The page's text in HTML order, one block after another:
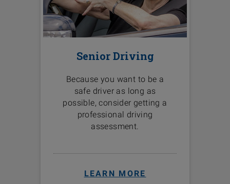
Senior Driving
Because you want to be a
safe driver as long as
possible, consider getting a
professional driving
assessment.
LEARN MORE